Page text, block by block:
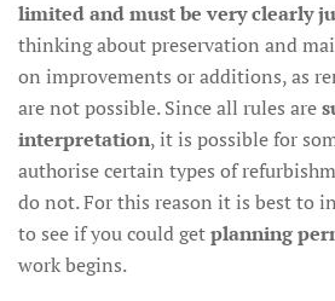
limited and must be very clearly
thinking about preservation and
on improvements or additions, as
are not possible. Since all rules are
interpretation, it is possible for
authorise certain types of
do not. For this reason it is best to
to see if you could getplanning
work begins.